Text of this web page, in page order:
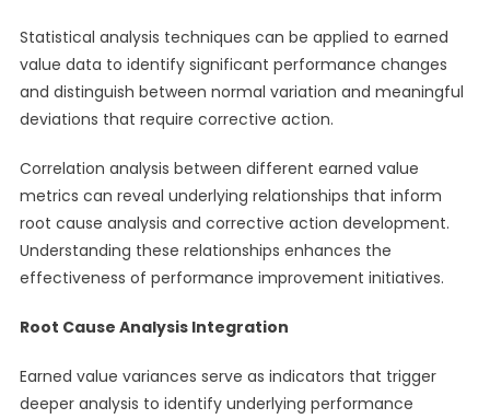
Statistical analysis techniques can be applied to earned
value data to identify significant performance changes
and distinguish between normal variation and meaningful
deviations that require corrective action.
Correlation analysis between different earned value
metrics can reveal underlying relationships that inform
root cause analysis and corrective action development.
Understanding these relationships enhances the
effectiveness of performance improvement initiatives.
Root Cause Analysis Integration
Earned value variances serve as indicators that trigger
deeper analysis to identify underlying performance